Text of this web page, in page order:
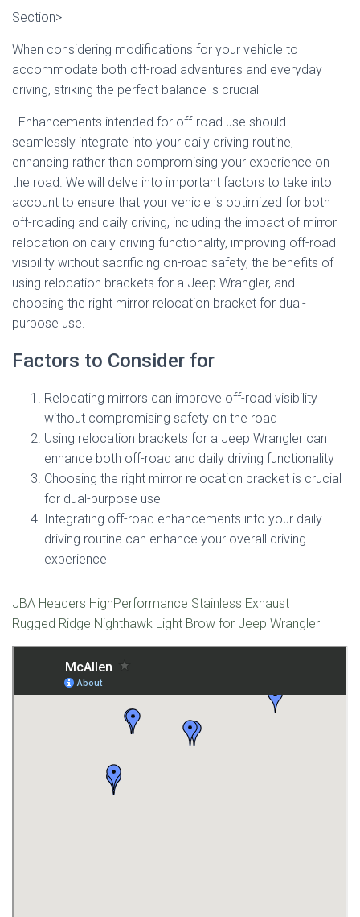
Section>
When considering modifications for your vehicle to
accommodate both off-road adventures and everyday
driving, striking the perfect balance is crucial
. Enhancements intended for off-road use should
seamlessly integrate into your daily driving routine,
enhancing rather than compromising your experience on
the road. We will delve into important factors to take into
account to ensure that your vehicle is optimized for both
off-roading and daily driving, including the impact of mirror
relocation on daily driving functionality, improving off-road
visibility without sacrificing on-road safety, the benefits of
using relocation brackets for a Jeep Wrangler, and
choosing the right mirror relocation bracket for dual-
purpose use.
Factors to Consider for
Relocating mirrors can improve off-road visibility
without compromising safety on the road
Using relocation brackets for a Jeep Wrangler can
enhance both off-road and daily driving functionality
Choosing the right mirror relocation bracket is crucial
for dual-purpose use
Integrating off-road enhancements into your daily
driving routine can enhance your overall driving
experience
JBA Headers HighPerformance Stainless Exhaust
Rugged Ridge Nighthawk Light Brow for Jeep Wrangler